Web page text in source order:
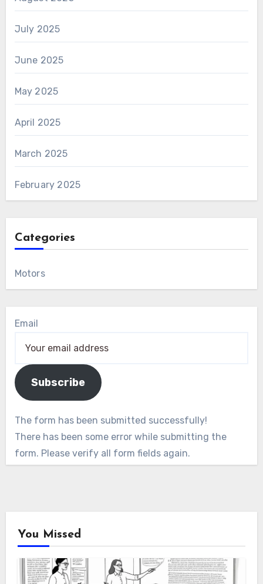
July 2025
June 2025
May 2025
April 2025
March 2025
February 2025
Categories
Motors
Email
Subscribe
The form has been submitted successfully!
There has been some error while submitting the
form. Please verify all form fields again.
You Missed